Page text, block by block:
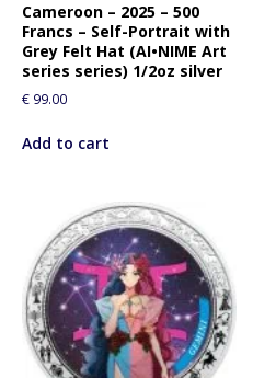
Cameroon – 2025 – 500
Francs – Self-Portrait with
Grey Felt Hat (AI•NIME Art
series series) 1/2oz silver
€ 99.00
Add to cart